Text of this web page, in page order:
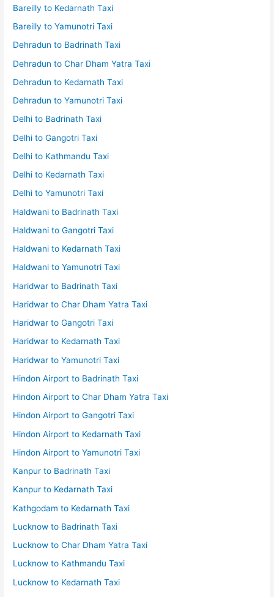
Bareilly to Kedarnath Taxi
Bareilly to Yamunotri Taxi
Dehradun to Badrinath Taxi
Dehradun to Char Dham Yatra Taxi
Dehradun to Kedarnath Taxi
Dehradun to Yamunotri Taxi
Delhi to Badrinath Taxi
Delhi to Gangotri Taxi
Delhi to Kathmandu Taxi
Delhi to Kedarnath Taxi
Delhi to Yamunotri Taxi
Haldwani to Badrinath Taxi
Haldwani to Gangotri Taxi
Haldwani to Kedarnath Taxi
Haldwani to Yamunotri Taxi
Haridwar to Badrinath Taxi
Haridwar to Char Dham Yatra Taxi
Haridwar to Gangotri Taxi
Haridwar to Kedarnath Taxi
Haridwar to Yamunotri Taxi
Hindon Airport to Badrinath Taxi
Hindon Airport to Char Dham Yatra Taxi
Hindon Airport to Gangotri Taxi
Hindon Airport to Kedarnath Taxi
Hindon Airport to Yamunotri Taxi
Kanpur to Badrinath Taxi
Kanpur to Kedarnath Taxi
Kathgodam to Kedarnath Taxi
Lucknow to Badrinath Taxi
Lucknow to Char Dham Yatra Taxi
Lucknow to Kathmandu Taxi
Lucknow to Kedarnath Taxi